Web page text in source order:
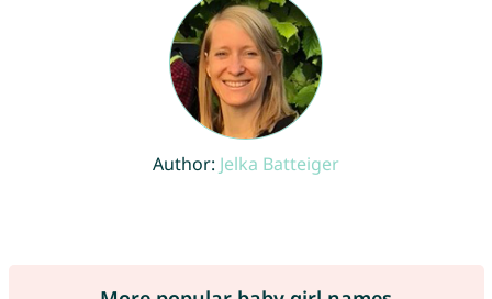
Author: Jelka Batteiger